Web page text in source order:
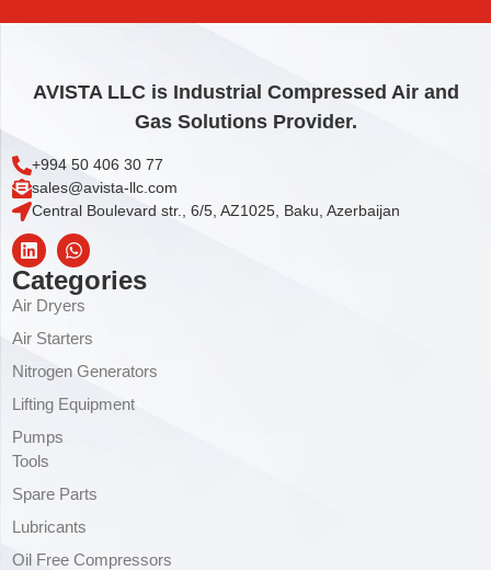
AVISTA LLC is Industrial Compressed Air and
Gas Solutions Provider.
+994 50 406 30 77
sales@avista-llc.com
Central Boulevard str., 6/5, AZ1025, Baku, Azerbaijan
Categories
Air Dryers
Air Starters
Nitrogen Generators
Lifting Equipment
Pumps
Tools
Spare Parts
Lubricants
Oil Free Compressors